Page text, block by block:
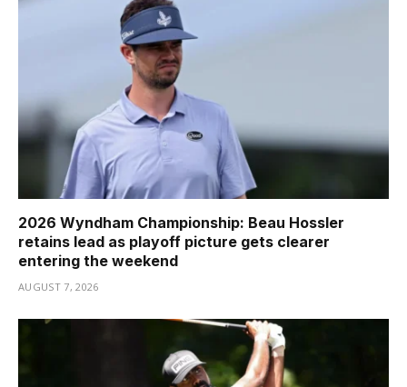
2026 Wyndham Championship: Beau Hossler
retains lead as playoff picture gets clearer
entering the weekend
AUGUST 7, 2026